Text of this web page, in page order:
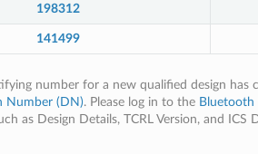
198312
141499
number for a new qualified design has
Number (DN). Please log in to the Bluetooth
as Design Details, TCRL Version, and ICS